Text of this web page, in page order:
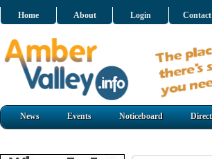
Home About Login Contact
News Events Noticeboard